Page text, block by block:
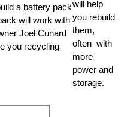
will help
you rebuild
them,
often with
more
power and
storage.
a battery pack
will work with
Joel Cunard
you recycling